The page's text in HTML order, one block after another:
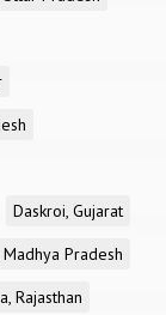
Daskroi, Gujarat
Madhya Pradesh
Rajasthan